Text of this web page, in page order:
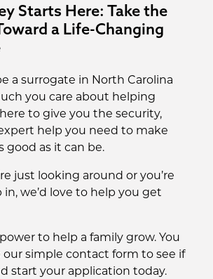
Starts Here: Take the
a Life-Changing
a surrogate in North Carolina
you care about helping
to give you the security,
help you need to make
good as it can be.
just looking around or you’re
we’d love to help you get
to help a family grow. You
simple contact form to see if
start your application today.